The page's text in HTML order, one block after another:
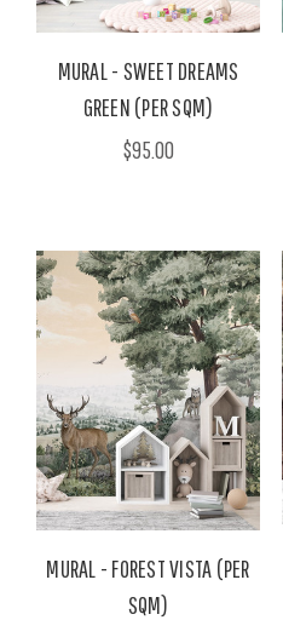
MURAL - SWEET DREAMS
GREEN (PER SQM)
$95.00
MURAL - FOREST VISTA (PER
SQM)